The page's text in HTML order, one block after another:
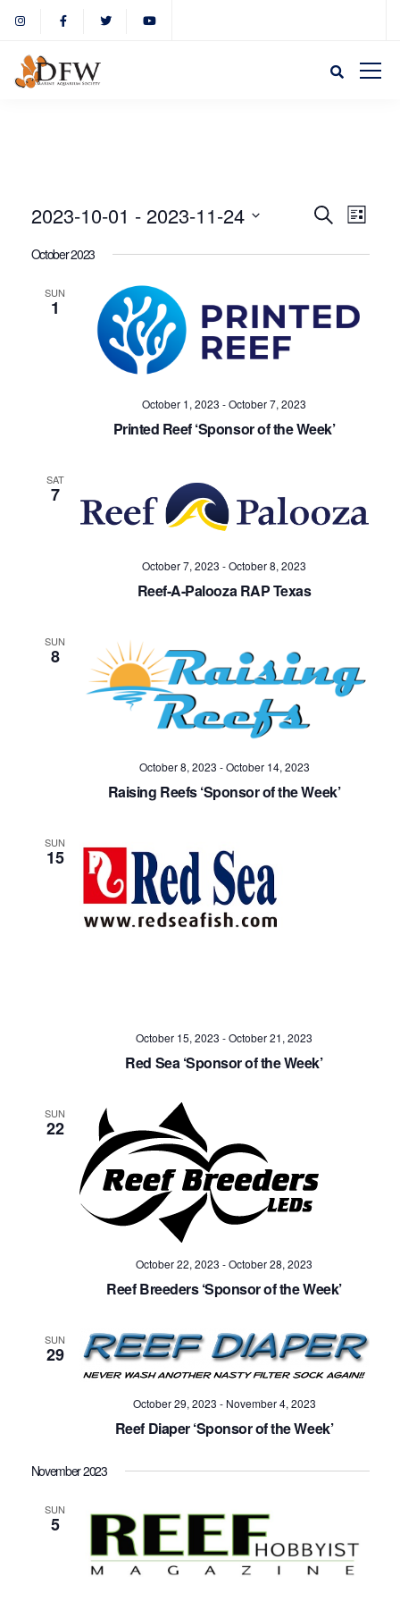
and
SearchList
2023-10-01 - 2023-11-24
October 2023
SUN
1
October 1, 2023 -October 7, 2023
Printed Reef ‘Sponsor of the Week’
SAT
7
October 7, 2023 -October 8, 2023
Reef-A-Palooza RAP Texas
SUN
8
October 8, 2023 -October 14, 2023
Raising Reefs ‘Sponsor of the Week’
SUN
15
October 15, 2023 -October 21, 2023
Red Sea ‘Sponsor of the Week’
SUN
22
October 22, 2023 -October 28, 2023
Reef Breeders ‘Sponsor of the Week’
SUN
29
October 29, 2023 - November 4, 2023
Reef Diaper ‘Sponsor of the Week’
November 2023
SUN
5